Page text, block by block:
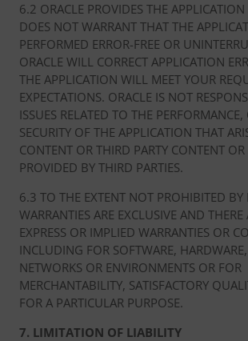
6.2 ORACLE PROVIDES THE
DOES NOT WARRANT THAT THE
PERFORMED ERROR-FREE OR
ORACLE WILL CORRECT APPLICATION
THE APPLICATION WILL MEET YOUR
EXPECTATIONS. ORACLE IS NOT
ISSUES RELATED TO THE
SECURITY OF THE APPLICATION THAT
CONTENT OR THIRD PARTY CONTENT OR
PROVIDED BY THIRD PARTIES.
6.3 TO THE EXTENT NOT PROHIBITED BY
WARRANTIES ARE EXCLUSIVE AND
EXPRESS OR IMPLIED WARRANTIES OR
INCLUDING FOR SOFTWARE, HARDWARE,
NETWORKS OR ENVIRONMENTS OR FOR
MERCHANTABILITY, SATISFACTORY
FOR A PARTICULAR PURPOSE.
7. LIMITATION OF LIABILITY